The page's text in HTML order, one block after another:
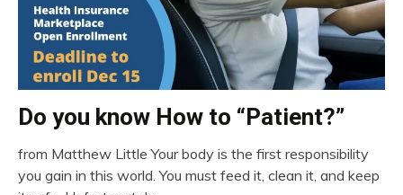
insurance
Do you know How to “Patient?”
November
30,
from Matthew Little Your body is the first responsibility
you gain in this world. You must feed it, clean it, and keep